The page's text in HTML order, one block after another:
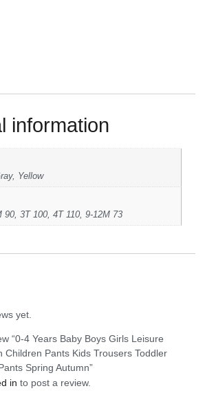
information
Yellow
90, 3T 100, 4T 110, 9-12M 73
yet.
“0-4 Years Baby Boys Girls Leisure
Children Pants Kids Trousers Toddler
Spring Autumn”
in to post a review.